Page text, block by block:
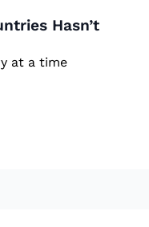
Hasn’t
at a time